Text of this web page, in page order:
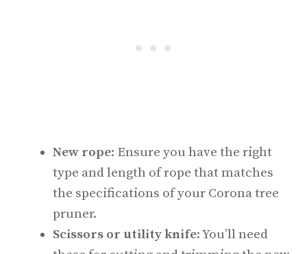
New rope: Ensure you have the right
type and length of rope that matches
the specifications of your Corona tree
pruner.
Scissors or utility knife: You’ll need